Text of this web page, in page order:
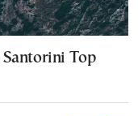
Santorini Top